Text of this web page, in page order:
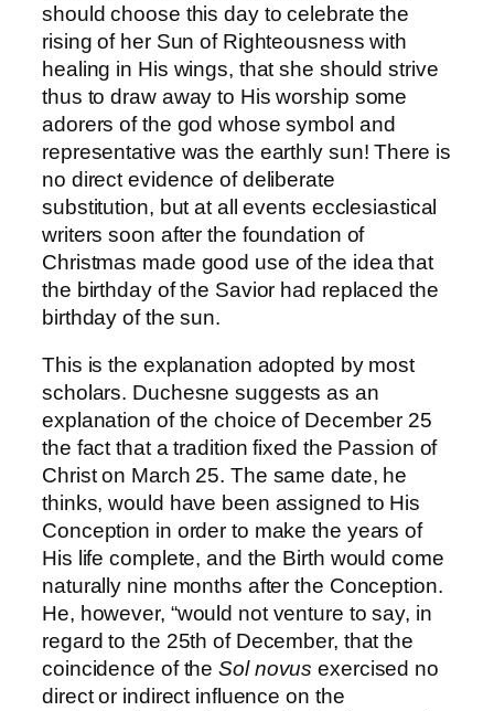
should choose this day to celebrate the
rising of her Sun of Righteousness with
healing in His wings, that she should strive
thus to draw away to His worship some
adorers of the god whose symbol and
representative was the earthly sun! There is
no direct evidence of deliberate
substitution, but at all events ecclesiastical
writers soon after the foundation of
Christmas made good use of the idea that
the birthday of the Savior had replaced the
birthday of the sun.
This is the explanation adopted by most
scholars. Duchesne suggests as an
explanation of the choice of December 25
the fact that a tradition fixed the Passion of
Christ on March 25. The same date, he
thinks, would have been assigned to His
Conception in order to make the years of
His life complete, and the Birth would come
naturally nine months after the Conception.
He, however, “would not venture to say, in
regard to the 25th of December, that the
coincidence of theSol novus exercised no
direct or indirect influence on the